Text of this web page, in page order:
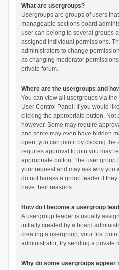
What are usergroups?
Usergroups are groups of users
manageable sections board
user can belong to several groups
assigned individual permissions.
administrators to change
as changing moderator
private forum.
Where are the usergroups and
You can view all usergroups via the
User Control Panel. If you would
clicking the appropriate button. Not
however. Some may require
and some may even have hidden
open, you can join it by clicking the
requires approval to join you may
appropriate button. The user group
your request and may ask why you
do not harass a group leader if they
have their reasons.
How do I become a usergroup
A usergroup leader is usually
initially created by a board
creating a usergroup, your first
administrator; try sending a private
Why do some usergroups appear